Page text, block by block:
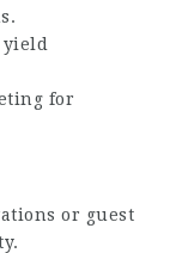
for
or guest